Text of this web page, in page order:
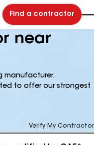
Find a contractor
near
manufacturer.
to offer our strongest
Verify My Contractor